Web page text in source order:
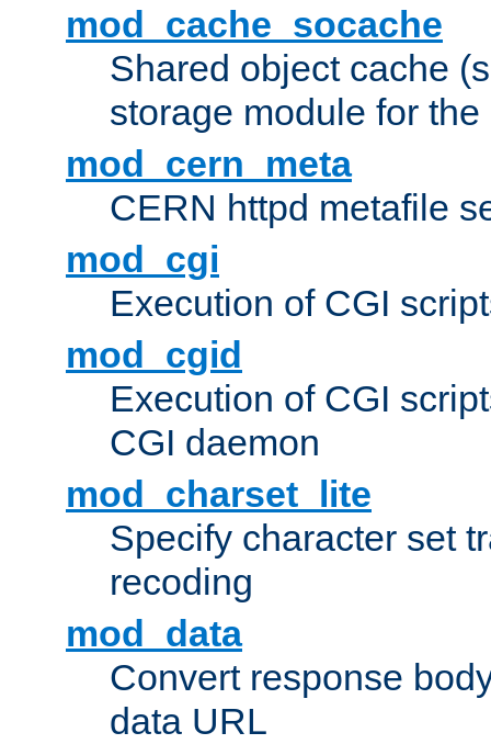
mod_cache_socache
Shared object cache
storage module for
mod_cern_meta
CERN httpd metafile
mod_cgi
Execution of CGI
mod_cgid
Execution of CGI
CGI daemon
mod_charset_lite
Specify character set
recoding
mod_data
Convert response
data URL